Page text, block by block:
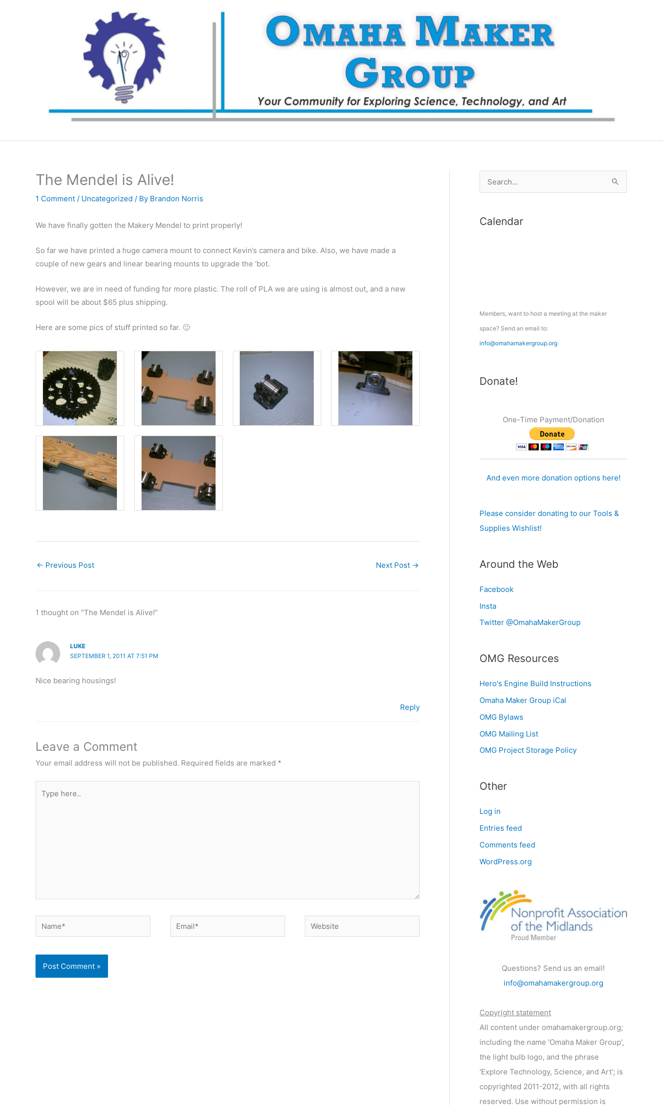
The Mendel is Alive!
1 Comment / Uncategorized / By Brandon Norris
We have finally gotten the Makery Mendel to print properly!
So far we have printed a huge camera mount to connect Kevin’s camera and bike. Also, we have made a
couple of new gears and linear bearing mounts to upgrade the ‘bot.
However, we are in need of funding for more plastic. The roll of PLA we are using is almost out, and a new
spool will be about $65 plus shipping.
Here are some pics of stuff printed so far. 🙂
← Previous Post Next Post →
1 thought on “The Mendel is Alive!”
LUKE
SEPTEMBER 1, 2011 AT 7:51 PM
Nice bearing housings!
Reply
Leave a Comment
Your email address will not be published. Required fields are marked *
here..
Name* Email* Website
e
r
:
Calendar
Members, want to host a meeting at the maker
space? Send an email to:
info@omahamakergroup.org
Donate!
One-Time Payment/Donation
And even more donation options here!
Please consider donating to our Tools &
Supplies Wishlist!
Around the Web
Facebook
Insta
Twitter @OmahaMakerGroup
OMG Resources
Hero's Engine Build Instructions
Omaha Maker Group iCal
OMG Bylaws
OMG Mailing List
OMG Project Storage Policy
Other
Log in
Entries feed
Comments feed
WordPress.org
Questions? Send us an email!
info@omahamakergroup.org
Copyright statement
All content under omahamakergroup.org;
including the name 'Omaha Maker Group',
the light bulb logo, and the phrase
'Explore Technology, Science, and Art'; is
copyrighted 2011-2012, with all rights
reserved. Use without permission is